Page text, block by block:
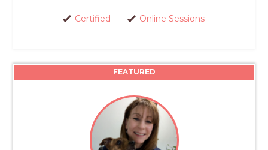
Certified Online Sessions
FEATURED